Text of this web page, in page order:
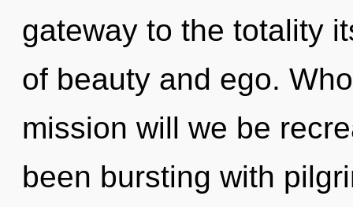
gateway to the totality
of beauty and ego.
mission will we be
been bursting with